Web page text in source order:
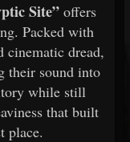
Site” offers
Packed with
cinematic dread,
their sound into
while still
that built
place.